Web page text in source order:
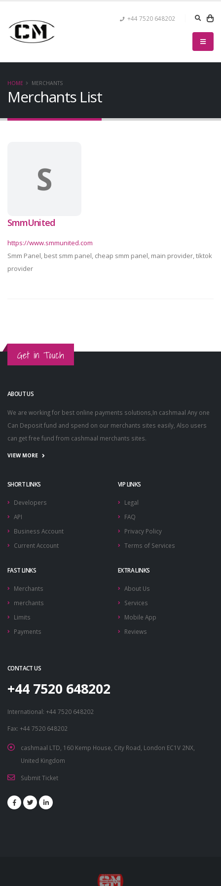
+44 7520 648202
HOME MERCHANTS
Merchants List
S
SmmUnited
https://www.smmunited.com
Smm Panel, best smm panel, cheap smm panel, main provider, tiktok
provider
Get in Touch
ABOUT US
We are working for best online payments solutions,In cashmaal Any one
Can Deposit fund and spend on our merchants sites easily, Also users
can get free fund from cashmaal merchants sites.
VIEW MORE
SHORT LINKS
Developers
API
Business Account
Current Account
VIP LINKS
Legal
FAQ
Privacy Policy
Terms of Services
FAST LINKS
Merchants
merchants
Limits
Payments
EXTRA LINKS
About Us
Services
Mobile App
Reviews
CONTACT US
+44 7520 648202
International: +44 7520 648202
Fax: +44 7520 648202
cashmaal LTD, 160 Kemp House, City Road, London EC1V 2NX,
United Kingdom
Submit Ticket